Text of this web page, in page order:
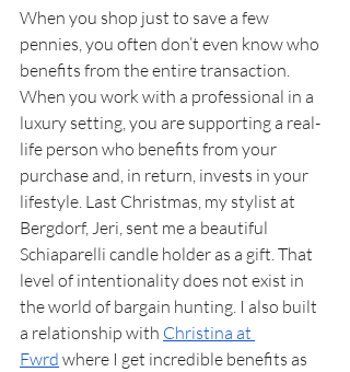
When you shop just to save a few
pennies, you often don’t even know who
benefits from the entire transaction.
When you work with a professional in a
luxury setting, you are supporting a real-
life person who benefits from your
purchase and, in return, invests in your
lifestyle. Last Christmas, my stylist at
Bergdorf, Jeri, sent me a beautiful
Schiaparelli candle holder as a gift. That
level of intentionality does not exist in
the world of bargain hunting. I also built
a relationship with Christina at
Fwrd where I get incredible benefits as